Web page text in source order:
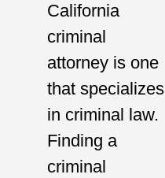
California
criminal
attorney is one
that specializes
in criminal law.
Finding a
criminal